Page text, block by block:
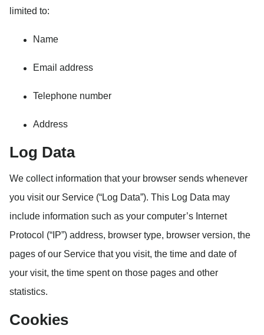
limited to:
Name
Email address
Telephone number
Address
Log Data
We collect information that your browser sends whenever
you visit our Service (“Log Data”). This Log Data may
include information such as your computer’s Internet
Protocol (“IP”) address, browser type, browser version, the
pages of our Service that you visit, the time and date of
your visit, the time spent on those pages and other
statistics.
Cookies